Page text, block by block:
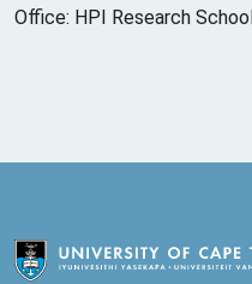
Office: HPI Research